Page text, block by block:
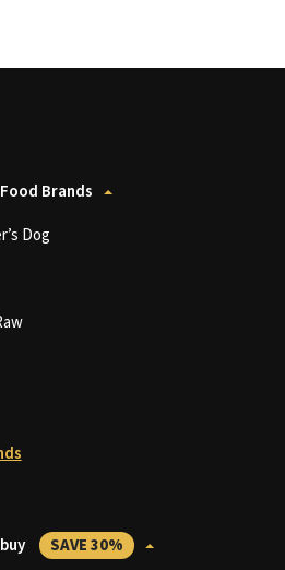
Brands
Dog
SAVE 30%